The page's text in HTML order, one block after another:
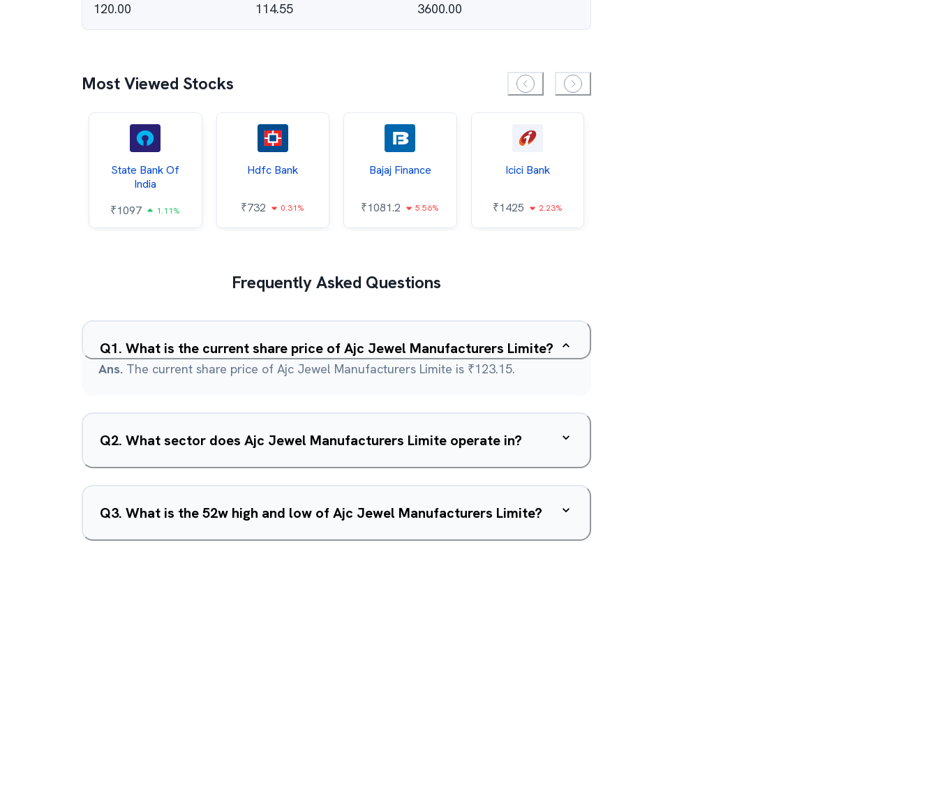
120.00
114.55
3600.00
Most Viewed Stocks
State Bank Of
India
₹1097 1.11%
Hdfc Bank
₹732 0.31%
Bajaj Finance
₹1081.2 5.56%
Icici Bank
₹1425 2.23%
Frequently Asked Questions
Q1. What is the current share price of Ajc Jewel Manufacturers Limite?
Ans. The current share price of Ajc Jewel Manufacturers Limite is ₹123.15.
Q2. What sector does Ajc Jewel Manufacturers Limite operate in?
Q3. What is the 52w high and low of Ajc Jewel Manufacturers Limite?